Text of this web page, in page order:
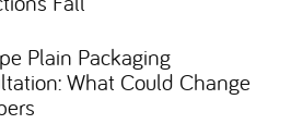
Plain Packaging
What Could Change